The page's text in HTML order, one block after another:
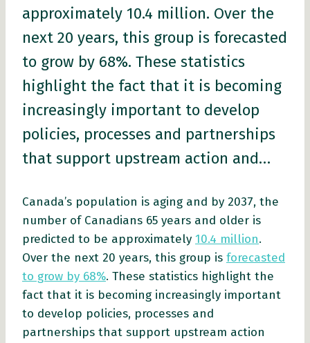
approximately 10.4 million. Over the
next 20 years, this group is forecasted
to grow by 68%. These statistics
highlight the fact that it is becoming
increasingly important to develop
policies, processes and partnerships
that support upstream action and…
Canada’s population is aging and by 2037, the
number of Canadians 65 years and older is
predicted to be approximately 10.4 million.
Over the next 20 years, this group is forecasted
to grow by 68%. These statistics highlight the
fact that it is becoming increasingly important
to develop policies, processes and
partnerships that support upstream action